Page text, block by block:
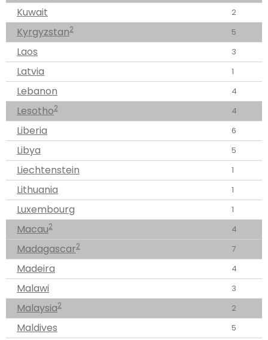
Kuwait 2
Kyrgyzstan2 5
Laos 3
Latvia 1
Lebanon 4
Lesotho2 4
Liberia 6
Libya 5
Liechtenstein 1
Lithuania 1
Luxembourg 1
Macau2 4
Madagascar2 7
Madeira 4
Malawi 3
Malaysia2 2
Maldives 5